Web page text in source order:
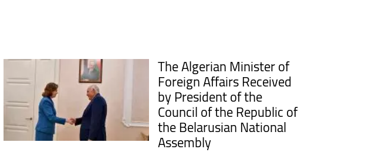
The Algerian Minister of
Foreign Affairs Received
by President of the
Council of the Republic of
the Belarusian National
Assembly